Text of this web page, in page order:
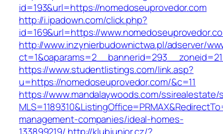
id=193&url=https://nomedoseuprovedor.com
http://i.ipadown.com/click.php?
id=169&url=https://
http://www.inzynierbudownictwa.pl/adserver/
https://www.studentlistings.com/link.asp?
u=https://nomedoseuprovedor.com/&c=11
https://www.mandalaywoods.com/
management-companies/ideal-homes-